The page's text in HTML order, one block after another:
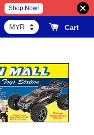
Shop Now!
Cart